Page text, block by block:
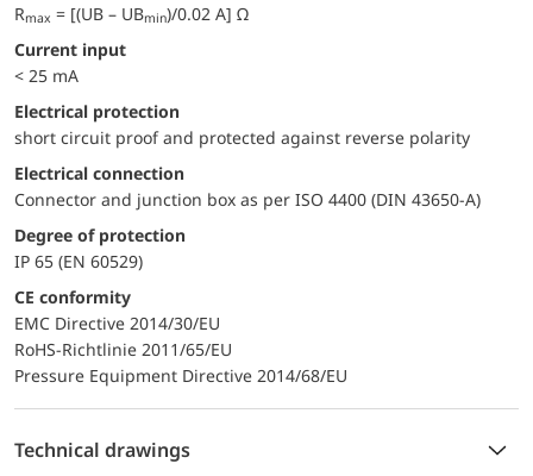
Rmax = [(UB – UBmin)/0.02 A] Ω
Current input
< 25 mA
electrical protection
short circuit proof and protected against reverse polarity
Electrical connection
Connector and junction box as per ISO 4400 (DIN 43650-A)
Degree of protection
IP 65 (EN 60529)
CE conformity
EMC Directive 2014/30/EU
RoHS-Richtlinie 2011/65/EU
Pressure Equipment Directive 2014/68/EU
Technical drawings